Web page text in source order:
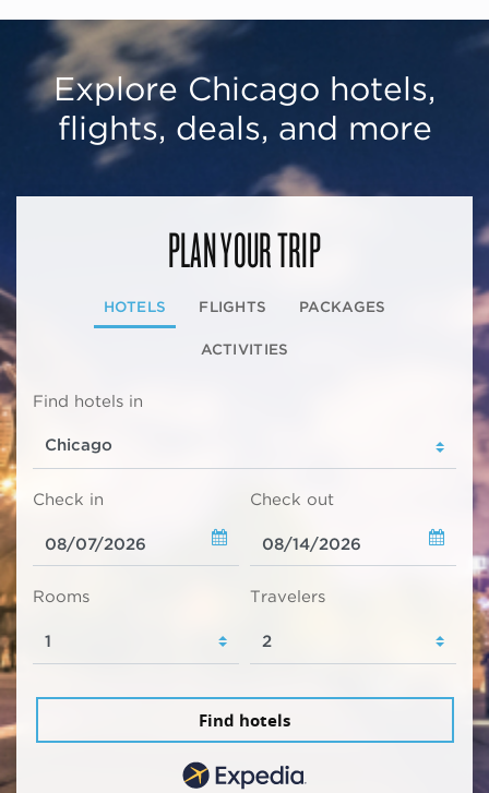
Explore Chicago hotels,
flights, deals, and more
PLAN YOUR TRIP
HOTELS FLIGHTS PACKAGES
ACTIVITIES
Find hotels in
Check in Check out
Rooms Travelers
Find hotels